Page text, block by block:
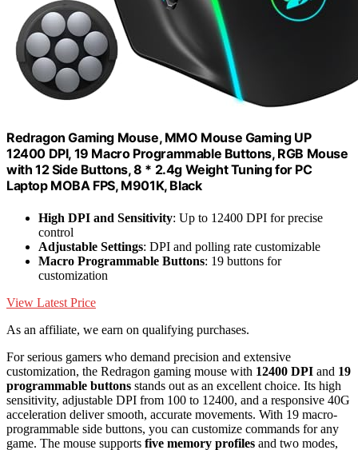
Redragon Gaming Mouse, MMO Mouse Gaming UP
12400 DPI, 19 Macro Programmable Buttons, RGB Mouse
with 12 Side Buttons, 8 * 2.4g Weight Tuning for PC
Laptop MOBA FPS, M901K, Black
High DPI and Sensitivity: Up to 12400 DPI for precise
control
Adjustable Settings: DPI and polling rate customizable
Macro Programmable Buttons: 19 buttons for
customization
View Latest Price
As an affiliate, we earn on qualifying purchases.
For serious gamers who demand precision and extensive
customization, the Redragon gaming mouse with 12400 DPI and 19
programmable buttons stands out as an excellent choice. Its high
sensitivity, adjustable DPI from 100 to 12400, and a responsive 40G
acceleration deliver smooth, accurate movements. With 19 macro-
programmable side buttons, you can customize commands for any
game. The mouse supports five memory profiles and two modes,